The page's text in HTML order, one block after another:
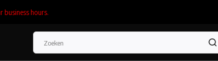
business hours.